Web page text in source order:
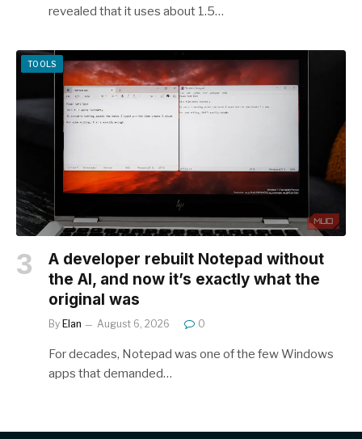
revealed that it uses about 1.5…
TOOLS
A developer rebuilt Notepad without
the AI, and now it’s exactly what the
original was
By Elan August 6, 2026 0
For decades, Notepad was one of the few Windows
apps that demanded…